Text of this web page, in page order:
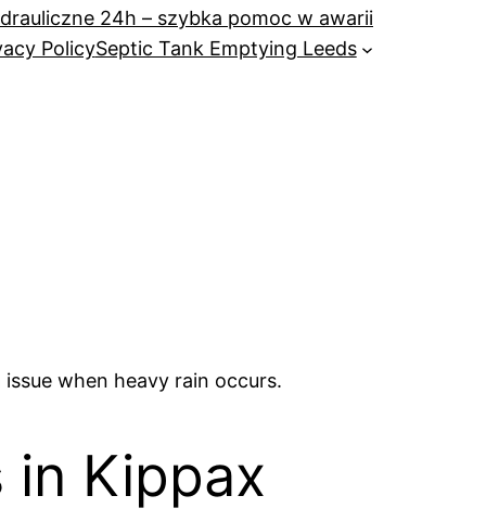
24h – szybka pomoc w awarii
PolicySeptic Tank Emptying Leeds
when heavy rain occurs.
in Kippax